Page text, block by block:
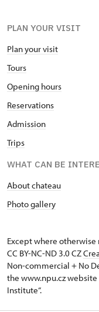
PLAN YOUR VISIT
Plan your visit
Tours
Opening hours
Reservations
Admission
Trips
WHAT CAN BE
About chateau
Photo gallery
Except where
CC BY-NC-ND 3.0 CZ
Non-commercial + No
the www.npu.cz website
Institute“.